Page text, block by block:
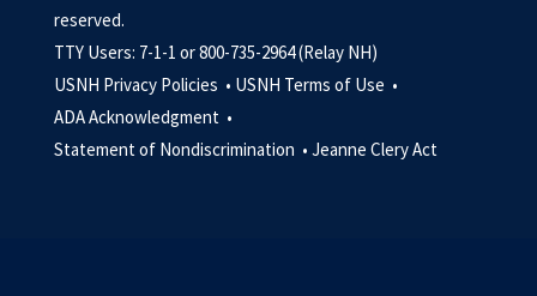
reserved.
TTY Users: 7-1-1 or 800-735-2964 (Relay NH)
USNH Privacy Policies • USNH Terms of Use •
ADA Acknowledgment •
Statement of Nondiscrimination • Jeanne Clery Act